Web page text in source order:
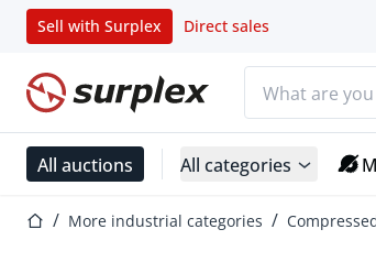
Sell with Surplex Direct sales
Home page
All auctions All categories
Home pageMore industrial categories